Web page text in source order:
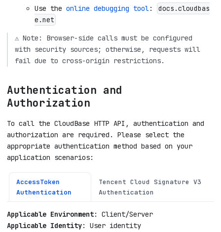
Use the online debugging tool :
docs.cloudbas
e.net
⚠️ Note: Browser-side calls must be configured
with security sources; otherwise, requests will
fail due to cross-origin restrictions.
Authentication and
Authorization
To call the CloudBase HTTP API, authentication and
authorization are required. Please select the
appropriate authentication method based on your
application scenarios:
AccessToken
Authentication
Tencent Cloud Signature V3
Authentication
Applicable Environment: Client/Server
Applicable Identity: User identity